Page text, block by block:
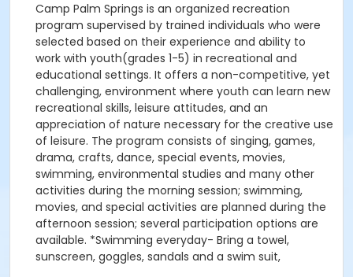
Camp Palm Springs is an organized recreation
program supervised by trained individuals who were
selected based on their experience and ability to
work with youth(grades 1-5) in recreational and
educational settings. It offers a non-competitive, yet
challenging, environment where youth can learn new
recreational skills, leisure attitudes, and an
appreciation of nature necessary for the creative use
of leisure. The program consists of singing, games,
drama, crafts, dance, special events, movies,
swimming, environmental studies and many other
activities during the morning session; swimming,
movies, and special activities are planned during the
afternoon session; several participation options are
available. *Swimming everyday- Bring a towel,
sunscreen, goggles, sandals and a swim suit,